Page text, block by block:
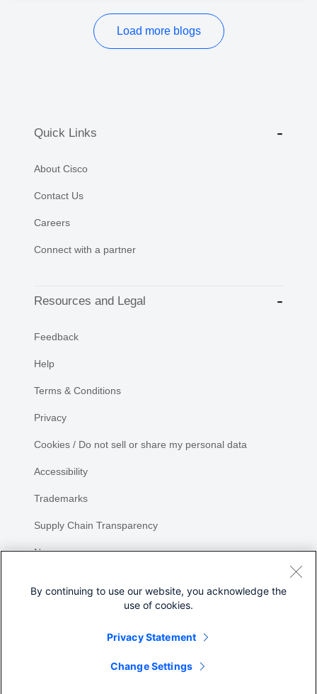
Load more blogs
Quick Links
About Cisco
Contact Us
Careers
Connect with a partner
Resources and Legal
Feedback
Help
Terms & Conditions
Privacy
Cookies / Do not sell or share my personal data
Accessibility
Trademarks
Supply Chain Transparency
Newsroom
By continuing to use our website, you acknowledge the
use of cookies.
Privacy Statement
Change Settings